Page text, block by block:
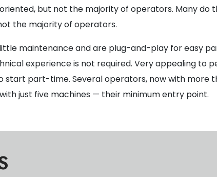
but not the majority of operators. Many do
the majority of operators.
maintenance and are plug-and-play for easy
experience is not required. Very appealing to
start part-time. Several operators, now with more
just five machines — their minimum entry point.